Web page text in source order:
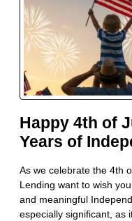
Happy 4th of
Years of
As we celebrate the 4th
Lending want to wish
and meaningful
especially significant, as